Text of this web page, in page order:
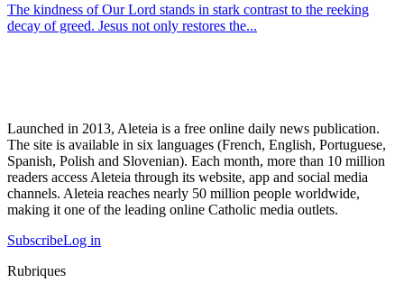
The kindness of Our Lord stands in stark contrast to the reeking
decay of greed. Jesus not only restores the...
Launched in 2013, Aleteia is a free online daily news publication.
The site is available in six languages (French, English, Portuguese,
Spanish, Polish and Slovenian). Each month, more than 10 million
readers access Aleteia through its website, app and social media
channels. Aleteia reaches nearly 50 million people worldwide,
making it one of the leading online Catholic media outlets.
SubscribeLog in
Rubriques